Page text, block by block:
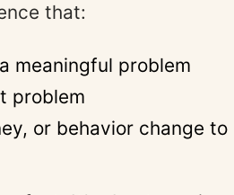
that:
meaningful problem
problem
or behavior change to